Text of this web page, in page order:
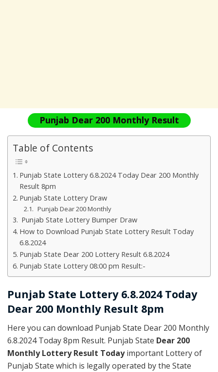
Punjab Dear 200 Monthly Result
Table of Contents
Punjab State Lottery 6.8.2024 Today Dear 200 Monthly
Result 8pm
Punjab State Lottery Draw
Punjab Dear 200 Monthly
Punjab State Lottery Bumper Draw
How to Download Punjab State Lottery Result Today
6.8.2024
Punjab State Dear 200 Lottery Result 6.8.2024
Punjab State Lottery 08:00 pm Result:-
Punjab State Lottery 6.8.2024 Today
Dear 200 Monthly Result 8pm
Here you can download Punjab State Dear 200 Monthly
6.8.2024 Today 8pm Result. Punjab State Dear 200
Monthly Lottery Result Todayimportant Lottery of
Punjab State which is legally operated by the State